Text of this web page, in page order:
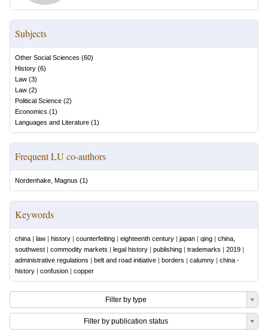
Subjects
Other Social Sciences (60)
History (6)
Law (3)
Law (2)
Political Science (2)
Economics (1)
Languages and Literature (1)
Frequent LU co-authors
Nordenhake, Magnus (1)
Keywords
china | law | history | counterfeiting | eighteenth century | japan | qing | china,
southwest | commodity markets | legal history | publishing | trademarks | 2019 |
administrative regulations | belt and road initiative | borders | calumny | china -
history | confusion | copper
Filter by type
Filter by publication status